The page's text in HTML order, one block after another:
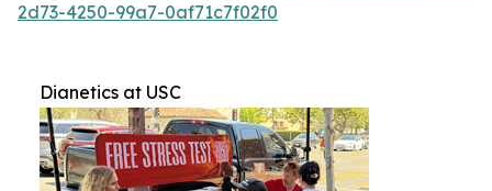
2d73-4250-99a7-0af71c7f02f0
Dianetics at USC